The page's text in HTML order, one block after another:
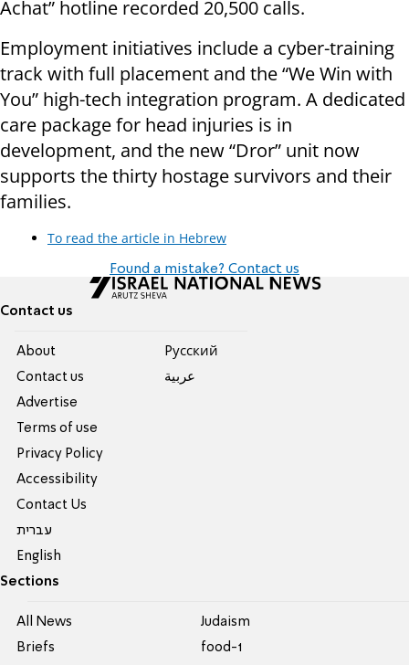
Achat” hotline recorded 20,500 calls.
Employment initiatives include a cyber-training
track with full placement and the “We Win with
You” high-tech integration program. A dedicated
care package for head injuries is in
development, and the new “Dror” unit now
supports the thirty hostage survivors and their
families.
To read the article in Hebrew
Found a mistake? Contact us
Contact us
About
Contact us
Advertise
Terms of use
Privacy Policy
Accessibility
Contact Us
עברית
English
Pусский
عربية
Sections
All News
Briefs
Judaism
food-1